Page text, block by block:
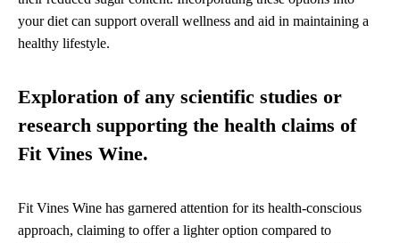
your diet can support overall wellness and aid in maintaining a
healthy lifestyle.
Exploration of any scientific studies or
research supporting the health claims of
Fit Vines Wine.
Fit Vines Wine has garnered attention for its health-conscious
approach, claiming to offer a lighter option compared to